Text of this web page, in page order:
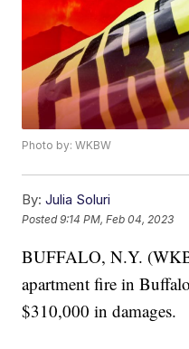
Photo by: WKBW
By: Julia Soluri
Posted9:14 PM, Feb 04, 2023
BUFFALO, N.Y.
apartment fire in
$310,000 in damages.